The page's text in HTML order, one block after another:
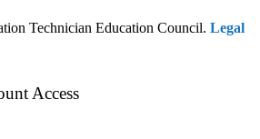
Technician Education Council. Legal
Access